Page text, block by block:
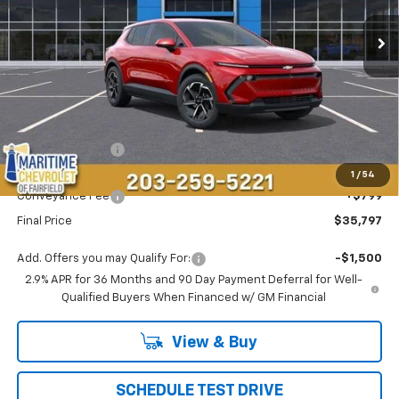
1 / 54
CONDITIONAL OFFER
Less
MSRP: $37,189
Maritime Savings
Maritime Price
$34,998
Conveyance Fee
+$799
Final Price $35,797
Add. Offers you may Qualify For:
-$1,500
2.9% APR for 36 Months and 90 Day Payment Deferral for Well-
Qualified Buyers When Financed w/ GM Financial
View & Buy
SCHEDULE TEST DRIVE